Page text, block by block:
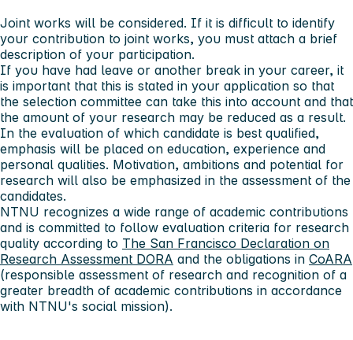
Joint works will be considered. If it is difficult to identify
your contribution to joint works, you must attach a brief
description of your participation.
If you have had leave or another break in your career, it
is important that this is stated in your application so that
the selection committee can take this into account and that
the amount of your research may be reduced as a result.
In the evaluation of which candidate is best qualified,
emphasis will be placed on education, experience and
personal qualities. Motivation, ambitions and potential for
research will also be emphasized in the assessment of the
candidates.
NTNU recognizes a wide range of academic contributions
and is committed to follow evaluation criteria for research
quality according to The San Francisco Declaration on
Research Assessment DORA and the obligations in CoARA
(responsible assessment of research and recognition of a
greater breadth of academic contributions in accordance
with NTNU's social mission).